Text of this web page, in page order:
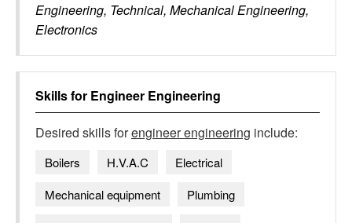
Engineering, Technical, Mechanical Engineering,
Electronics
Skills for Engineer Engineering
Desired skills forengineer engineering include:
Boilers H.V.A.C
Electrical
Mechanical equipment
Plumbing